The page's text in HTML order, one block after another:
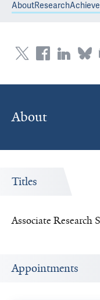
AboutResearch
About
Titles
Associate Research
Appointments